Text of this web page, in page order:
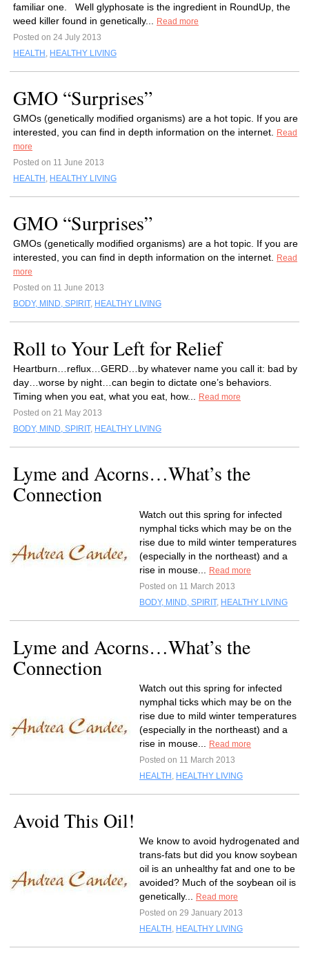
familiar one. Well glyphosate is the ingredient in RoundUp, the
weed killer found in genetically...
Read more
Posted on 24 July 2013
HEALTH , HEALTHY LIVING
GMO “Surprises”
GMOs (genetically modified organisms) are a hot topic. If you are
interested, you can find in depth information on the internet.
Read
more
Posted on 11 June 2013
HEALTH , HEALTHY LIVING
GMO “Surprises”
GMOs (genetically modified organisms) are a hot topic. If you are
interested, you can find in depth information on the internet.
Read
more
Posted on 11 June 2013
BODY, MIND, SPIRIT, HEALTHY LIVING
Roll to Your Left for Relief
Heartburn…reflux…GERD…by whatever name you call it: bad by
day…worse by night…can begin to dictate one’s behaviors.
Timing when you eat, what you eat, how...
Read more
Posted on 21 May 2013
BODY, MIND, SPIRIT, HEALTHY LIVING
Lyme and Acorns…What’s the
Connection
Watch out this spring for infected
nymphal ticks which may be on the
rise due to mild winter temperatures
(especially in the northeast) and a
rise in mouse...
Read more
Posted on 11 March 2013
BODY, MIND, SPIRIT, HEALTHY LIVING
Lyme and Acorns…What’s the
Connection
Watch out this spring for infected
nymphal ticks which may be on the
rise due to mild winter temperatures
(especially in the northeast) and a
rise in mouse...
Read more
Posted on 11 March 2013
HEALTH , HEALTHY LIVING
Avoid This Oil!
We know to avoid hydrogenated and
trans-fats but did you know soybean
oil is an unhealthy fat and one to be
avoided? Much of the soybean oil is
genetically...
Read more
Posted on 29 January 2013
HEALTH , HEALTHY LIVING